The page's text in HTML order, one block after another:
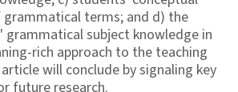
terms; and d) the
grammatical subject knowledge in
rich approach to the teaching
will conclude by signaling key
future research.